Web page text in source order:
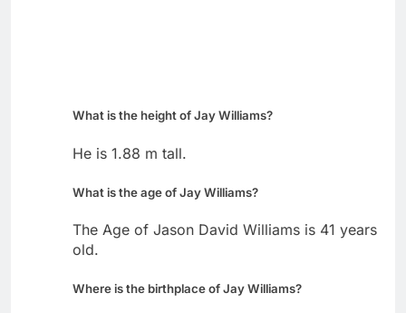
What is the height of Jay Williams?
He is 1.88 m tall.
What is the age of Jay Williams?
The Age of Jason David Williams is 41 years
old.
Where is the birthplace of Jay Williams?